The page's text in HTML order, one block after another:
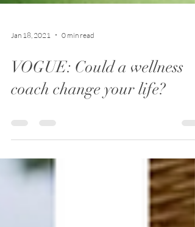
Jan 18, 2021 0 min read
VOGUE: Could a wellness
coach change your life?